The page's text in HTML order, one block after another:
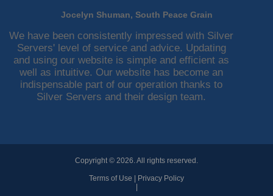
Jocelyn Shuman, South Peace Grain
We have been consistently impressed with Silver
Servers' level of service and advice. Updating
and using our website is simple and efficient as
well as intuitive. Our website has become an
indispensable part of our operation thanks to
Silver Servers and their design team.
Copyright © 2026. All rights reserved.
Terms of Use
Privacy Policy